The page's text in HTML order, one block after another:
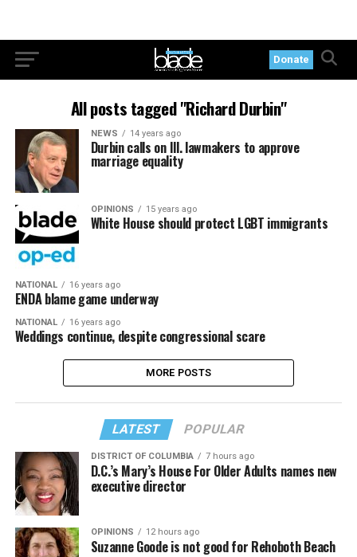
Donate
All posts tagged "Richard Durbin"
NEWS 14 years ago
Durbin calls on Ill. lawmakers to approve
marriage equality
OPINIONS 15 years ago
White House should protect LGBT immigrants
NATIONAL 16 years ago
ENDA blame game underway
NATIONAL 16 years ago
Weddings continue, despite congressional scare
MORE POSTS
LATEST POPULAR
DISTRICT OF COLUMBIA 7 hours ago
D.C.’s Mary’s House For Older Adults names new
executive director
OPINIONS 12 hours ago
Suzanne Goode is not good for Rehoboth Beach